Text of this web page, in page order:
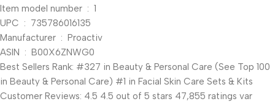
Item model number ‏ : ‎ 1
UPC ‏ : ‎ 735786016135
Manufacturer ‏ : ‎ Proactiv
ASIN ‏ : ‎ B00X6ZNWG0
Best Sellers Rank: #327 in Beauty & Personal Care (See Top 100
in Beauty & Personal Care) #1 in Facial Skin Care Sets & Kits
Customer Reviews: 4.5 4.5 out of 5 stars 47,855 ratings var